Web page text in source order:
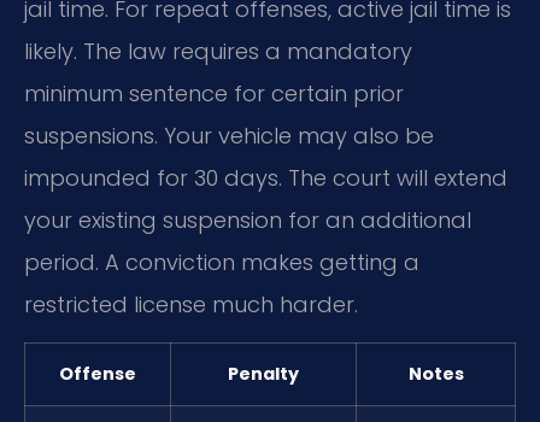
jail time. For repeat offenses, active jail time is
likely. The law requires a mandatory
minimum sentence for certain prior
suspensions. Your vehicle may also be
impounded for 30 days. The court will extend
your existing suspension for an additional
period. A conviction makes getting a
restricted license much harder.
Offense Penalty Notes